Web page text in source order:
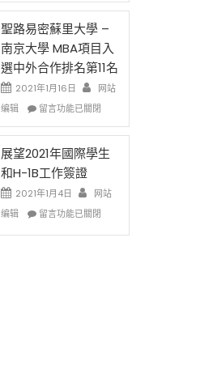
中
师
免
费
英
文
写
作
课!
只
办
场
错
过
惜〉
去
的
兩
年
里
國
際
學
生
大
學
面
聖路易密蘇里大學 –
南京大學 MBA項目入
選中外合作排名第11名
2021年1月16日
网站
编辑
在
路
易
密
蘇
里
大
留言功能已關閉
展望2021年國際學生
和H-1B工作簽證
2021年1月4日
网站
编辑
在
留言功能已關閉